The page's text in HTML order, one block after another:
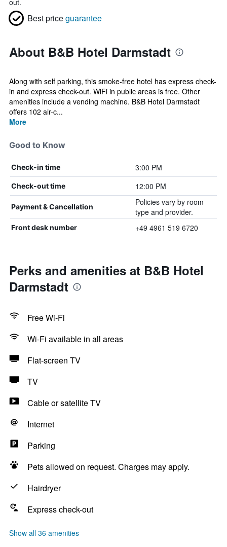
out.
Best priceguarantee
About B&B Hotel Darmstadt
Along with self parking, this smoke-free hotel has express check-
in and express check-out. WiFi in public areas is free. Other
amenities include a vending machine. B&B Hotel Darmstadt
offers 102 air-c...
More
Good to Know
Check-in time 3:00 PM
Check-out time 12:00 PM
Payment & Cancellation
Policies vary by room
type and provider.
Front desk number +49 4961 519 6720
Perks and amenities at B&B Hotel
Darmstadt
Free Wi-Fi
Wi-Fi available in all areas
Flat-screen TV
TV
Cable or satellite TV
Internet
Parking
Pets allowed on request. Charges may apply.
Hairdryer
Express check-out
Show all 36 amenities